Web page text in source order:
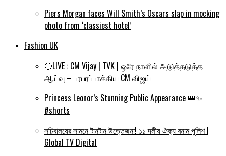
Piers Morgan faces Will Smith’s Oscars slap in mocking
photo from ‘classiest hotel’
Fashion UK
🔴LIVE : CM Vijay | TVK | ஒரே நாளில் அடுத்தடுத்த
ஆய்வு – பரபரப்பாக்கிய CM விஜய்
Princess Leonor’s Stunning Public Appearance 👑✨
#shorts
সচিবালয়ের সামনে টানটান উত্তেজনা! ১১ দলীয় ঐক্য বনাম পুলিশ |
Global TV Digital